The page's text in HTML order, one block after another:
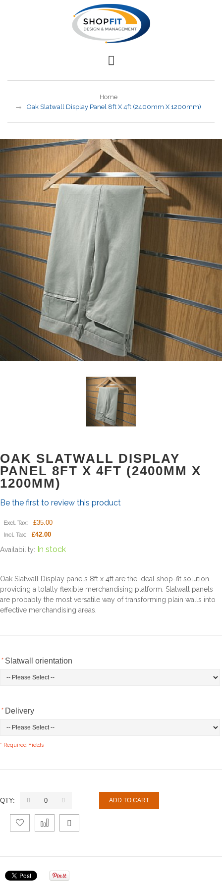
Home
Oak Slatwall Display Panel 8ft X 4ft (2400mm X 1200mm)
OAK SLATWALL DISPLAY
PANEL 8FT X 4FT (2400MM X
1200MM)
Be the first to review this product
Excl. Tax: £35.00
Incl. Tax: £42.00
Availability: In stock
Oak Slatwall Display panels 8ft x 4ft are the ideal shop-fit solution
providing a totally flexible merchandising platform. Slatwall panels
are probably the most versatile way of transforming plain walls into
effective merchandising areas.
* Slatwall orientation
* Delivery
* Required Fields
QTY: ADD TO CART
WishlistCompareFriend